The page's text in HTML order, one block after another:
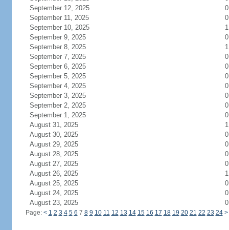
September 12, 2025
0
September 11, 2025
0
September 10, 2025
1
September 9, 2025
0
September 8, 2025
1
September 7, 2025
0
September 6, 2025
0
September 5, 2025
0
September 4, 2025
0
September 3, 2025
0
September 2, 2025
0
September 1, 2025
0
August 31, 2025
1
August 30, 2025
0
August 29, 2025
0
August 28, 2025
0
August 27, 2025
0
August 26, 2025
1
August 25, 2025
0
August 24, 2025
0
August 23, 2025
0
Page: < 1 2 3 4 5 6 7 8 9 10 11 12 13 14 15 16 17 18 19 20 21 22 23 24 >